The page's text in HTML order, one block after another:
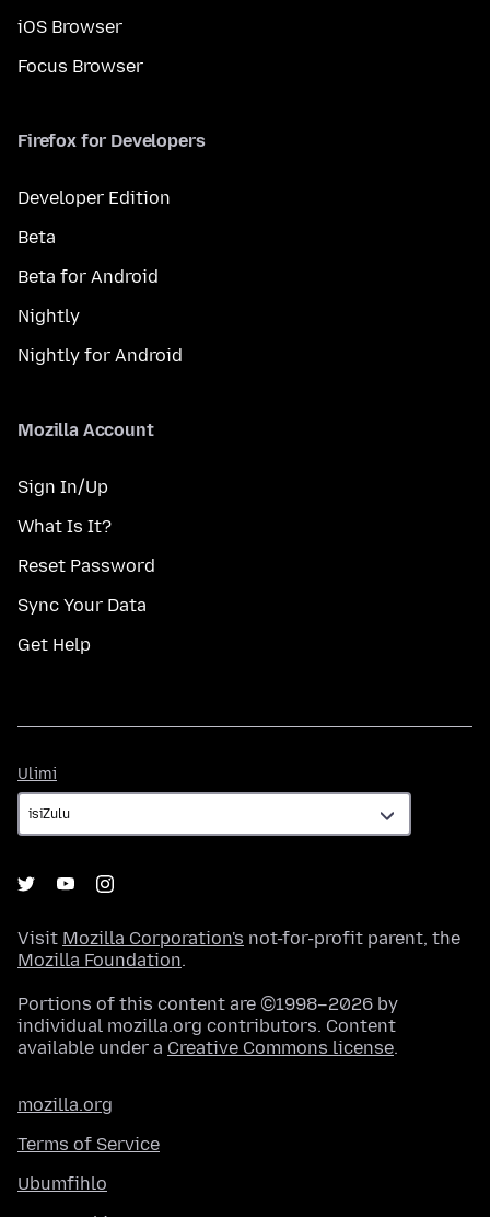
iOS Browser
Focus Browser
Firefox for Developers
Developer Edition
Beta
Beta for Android
Nightly
Nightly for Android
Mozilla Account
Sign In/Up
What Is It?
Reset Password
Sync Your Data
Get Help
Ulimi
Visit Mozilla Corporation's not-for-profit parent, the
Mozilla Foundation.
Portions of this content are ©1998–2026 by
individual mozilla.org contributors. Content
available under a Creative Commons license.
mozilla.org
Terms of Service
Ubumfihlo